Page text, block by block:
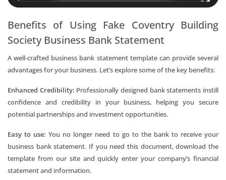
Benefits of Using Fake Coventry Building
Society Business Bank Statement
A well-crafted business bank statement template can provide several
advantages for your business. Let’s explore some of the key benefits:
Enhanced Credibility: Professionally designed bank statements instill
confidence and credibility in your business, helping you secure
potential partnerships and investment opportunities.
Easy to use: You no longer need to go to the bank to receive your
business bank statement. If you need this document, download the
template from our site and quickly enter your company’s financial
statement and information.